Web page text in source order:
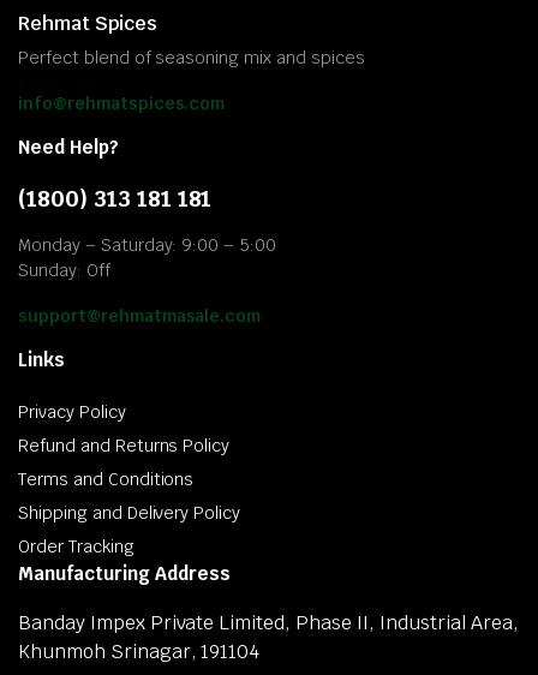
Rehmat Spices
Perfect blend of seasoning mix and spices
info@rehmatspices.com
Need Help?
(1800) 313 181 181
Monday – Saturday: 9:00 – 5:00
Sunday: Off
support@rehmatmasale.com
Links
Privacy Policy
Refund and Returns Policy
Terms and Conditions
Shipping and Delivery Policy
Order Tracking
Manufacturing Address
Banday Impex Private Limited, Phase II, Industrial Area,
Khunmoh Srinagar, 191104